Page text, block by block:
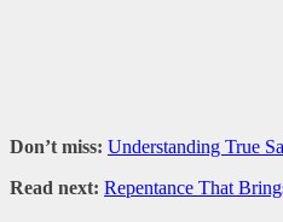
Don’t miss: Understanding True
Read next: Repentance That